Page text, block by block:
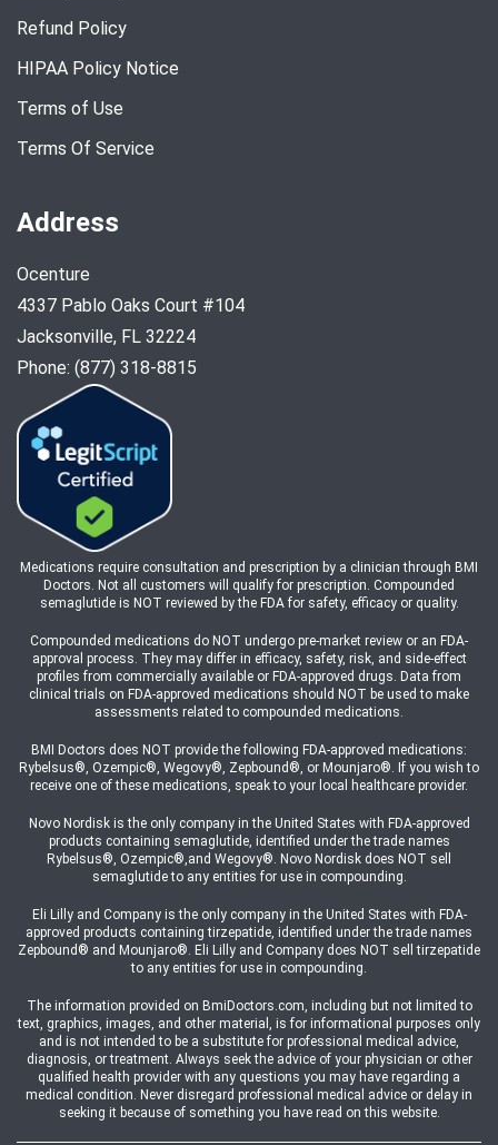
Refund Policy
HIPAA Policy Notice
Terms of Use
Terms Of Service
Address
Ocenture
4337 Pablo Oaks Court #104
Jacksonville, FL 32224
Phone: (877) 318-8815
Medications require consultation and prescription by a clinician through BMI
Doctors. Not all customers will qualify for prescription. Compounded
semaglutide is NOT reviewed by the FDA for safety, efficacy or quality.
Compounded medications do NOT undergo pre-market review or an FDA-
approval process. They may differ in efficacy, safety, risk, and side-effect
profiles from commercially available or FDA-approved drugs. Data from
clinical trials on FDA-approved medications should NOT be used to make
assessments related to compounded medications.
BMI Doctors does NOT provide the following FDA-approved medications:
Rybelsus®, Ozempic®, Wegovy®, Zepbound®, or Mounjaro®. If you wish to
receive one of these medications, speak to your local healthcare provider.
Novo Nordisk is the only company in the United States with FDA-approved
products containing semaglutide, identified under the trade names
Rybelsus®, Ozempic®,and Wegovy®. Novo Nordisk does NOT sell
semaglutide to any entities for use in compounding.
Eli Lilly and Company is the only company in the United States with FDA-
approved products containing tirzepatide, identified under the trade names
Zepbound® and Mounjaro®. Eli Lilly and Company does NOT sell tirzepatide
to any entities for use in compounding.
The information provided on BmiDoctors.com, including but not limited to
text, graphics, images, and other material, is for informational purposes only
and is not intended to be a substitute for professional medical advice,
diagnosis, or treatment. Always seek the advice of your physician or other
qualified health provider with any questions you may have regarding a
medical condition. Never disregard professional medical advice or delay in
seeking it because of something you have read on this website.